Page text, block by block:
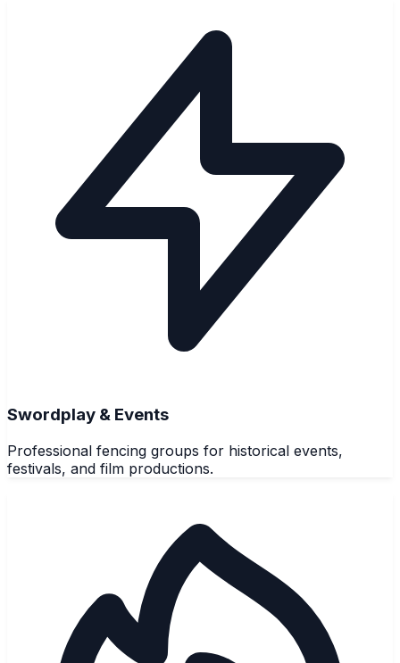
Swordplay & Events
Professional fencing groups for historical events,
festivals, and film productions.